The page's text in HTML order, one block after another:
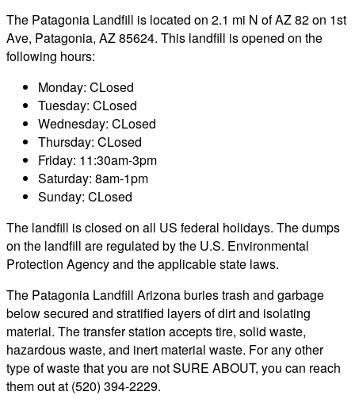
The Patagonia Landfill is located on 2.1 mi N of AZ 82 on 1st
Ave, Patagonia, AZ 85624. This landfill is opened on the
following hours:
Monday: CLosed
Tuesday: CLosed
Wednesday: CLosed
Thursday: CLosed
Friday: 11:30am-3pm
Saturday: 8am-1pm
Sunday: CLosed
The landfill is closed on all US federal holidays. The dumps
on the landfill are regulated by the U.S. Environmental
Protection Agency and the applicable state laws.
The Patagonia Landfill Arizona buries trash and garbage
below secured and stratified layers of dirt and isolating
material. The transfer station accepts tire, solid waste,
hazardous waste, and inert material waste. For any other
type of waste that you are not SURE ABOUT, you can reach
them out at (520) 394-2229.